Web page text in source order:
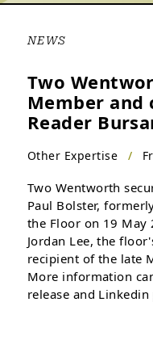
NEWS
Two
Member
Reader
Other Expertise /
Two Wentworth
Paul Bolster,
the Floor on 19 May
Jordan Lee, the
recipient of the late
More information
release and